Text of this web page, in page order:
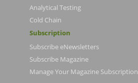
Analytical Testing
Cold Chain
Subscription
Subscribe eNewsletters
Subscribe Magazine
Manage Your Magazine Subscription